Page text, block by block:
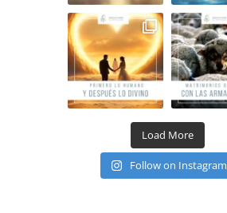
Load More
Follow on Instagram